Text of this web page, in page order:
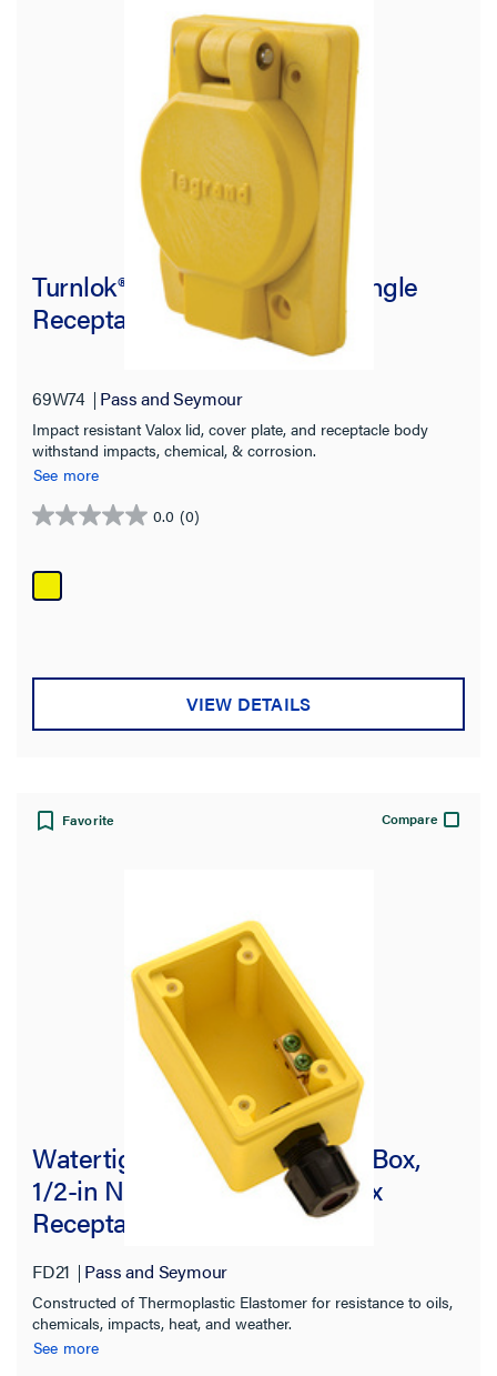
Turnlok® 69W74 Watertight Single
Receptacle, Yellow
69W74 Pass and Seymour
Impact resistant Valox lid, cover plate, and receptacle body
withstand impacts, chemical, & corrosion.
See more
0.0 (0)
0.0
of
5
VIEW DETAILS
Favorite Compare
Watertight Deep Yellow Back Box,
1/2-in NPT Opening for Duplex
Receptacles
FD21 Pass and Seymour
Constructed of Thermoplastic Elastomer for resistance to oils,
chemicals, impacts, heat, and weather.
See more